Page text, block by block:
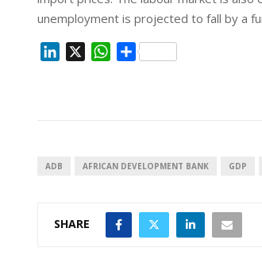
unemployment is projected to fall by a
I
W
p
S
ADB AFRICAN DEVELOPMENT BANK GDP
SHARE